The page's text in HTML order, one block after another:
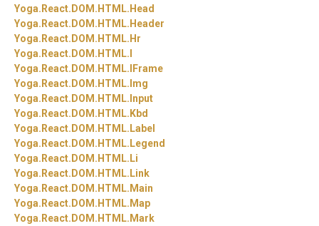
Yoga.React.DOM.HTML.Head
Yoga.React.DOM.HTML.Header
Yoga.React.DOM.HTML.Hr
Yoga.React.DOM.HTML.I
Yoga.React.DOM.HTML.IFrame
Yoga.React.DOM.HTML.Img
Yoga.React.DOM.HTML.Input
Yoga.React.DOM.HTML.Kbd
Yoga.React.DOM.HTML.Label
Yoga.React.DOM.HTML.Legend
Yoga.React.DOM.HTML.Li
Yoga.React.DOM.HTML.Link
Yoga.React.DOM.HTML.Main
Yoga.React.DOM.HTML.Map
Yoga.React.DOM.HTML.Mark